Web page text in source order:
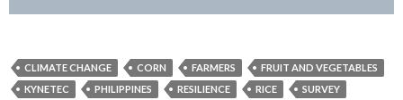
CLIMATE CHANGE CORN FARMERS
FRUIT AND VEGETABLES
KYNETEC
PHILIPPINES RESILIENCE RICE
SURVEY